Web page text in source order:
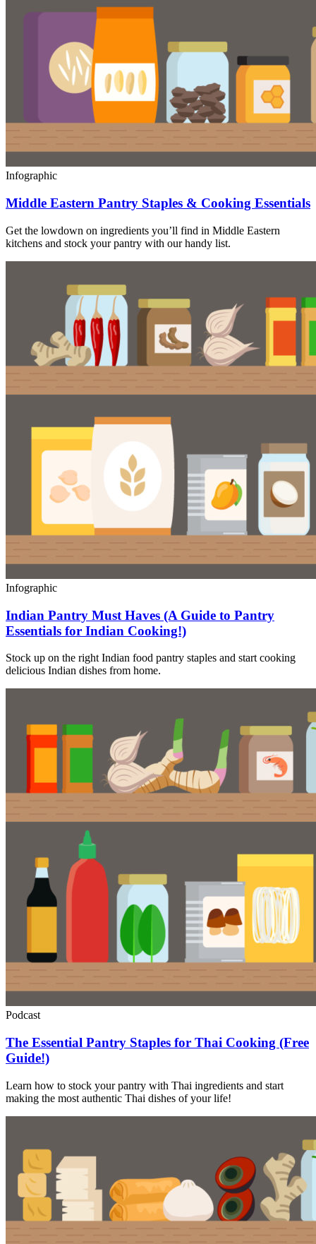
Infographic
Middle Eastern Pantry Staples & Cooking Essentials
Get the lowdown on ingredients you’ll find in Middle Eastern
kitchens and stock your pantry with our handy list.
Infographic
Indian Pantry Must Haves (A Guide to Pantry
Essentials for Indian Cooking!)
Stock up on the right Indian food pantry staples and start cooking
delicious Indian dishes from home.
Podcast
The Essential Pantry Staples for Thai Cooking (Free
Guide!)
Learn how to stock your pantry with Thai ingredients and start
making the most authentic Thai dishes of your life!